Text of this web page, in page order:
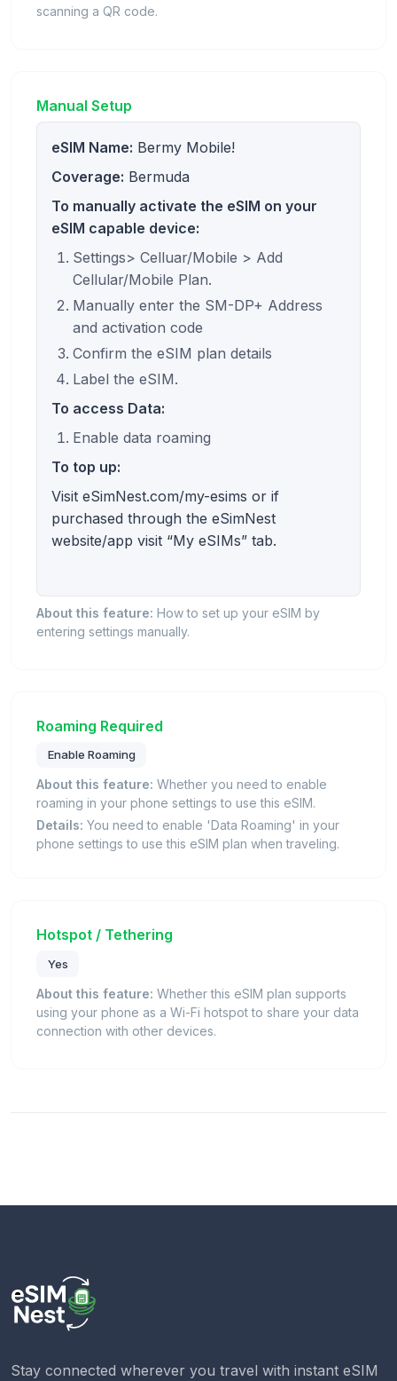
scanning a QR code.
Manual Setup
eSIM Name: Bermy Mobile!
Coverage: Bermuda
To manually activate the eSIM on your
eSIM capable device:
Settings> Celluar/Mobile > Add
Cellular/Mobile Plan.
Manually enter the SM-DP+ Address
and activation code
Confirm the eSIM plan details
Label the eSIM.
To access Data:
Enable data roaming
To top up:
Visit eSimNest.com/my-esims or if
purchased through the eSimNest
website/app visit “My eSIMs” tab.
About this feature: How to set up your eSIM by
entering settings manually.
Roaming Required
Enable Roaming
About this feature: Whether you need to enable
roaming in your phone settings to use this eSIM.
Details: You need to enable 'Data Roaming' in your
phone settings to use this eSIM plan when traveling.
Hotspot / Tethering
Yes
About this feature: Whether this eSIM plan supports
using your phone as a Wi-Fi hotspot to share your data
connection with other devices.
Stay connected wherever you travel with instant eSIM